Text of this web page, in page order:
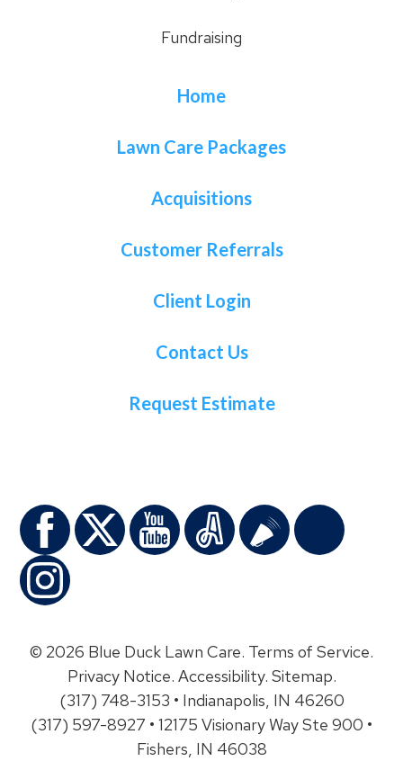
Fundraising
Home
Lawn Care Packages
Acquisitions
Customer Referrals
Client Login
Contact Us
Request Estimate
© 2026 Blue Duck Lawn Care. Terms of Service.
Privacy Notice. Accessibility. Sitemap.
(317) 748-3153 • Indianapolis, IN 46260
(317) 597-8927 • 12175 Visionary Way Ste 900 •
Fishers, IN 46038